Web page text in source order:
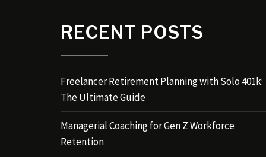
RECENT POSTS
Freelancer Retirement Planning with Solo 401k:
The Ultimate Guide
Managerial Coaching for Gen Z Workforce
Retention